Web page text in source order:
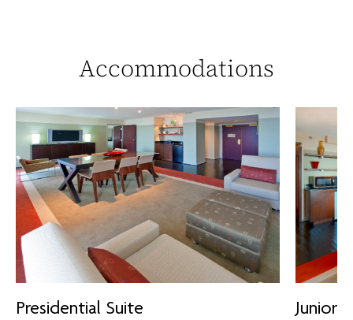
Accommodations
Presidential Suite Junior